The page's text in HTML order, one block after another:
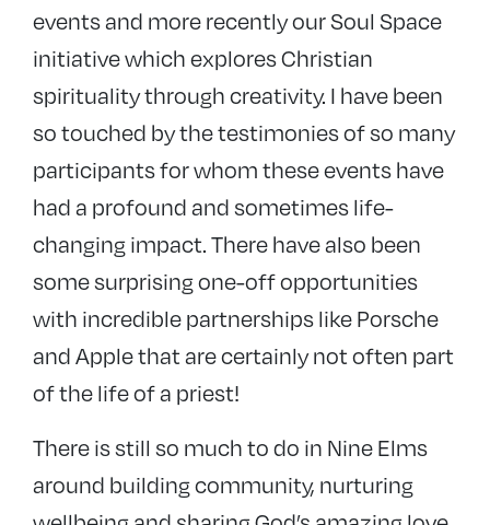
events and more recently our Soul Space
initiative which explores Christian
spirituality through creativity. I have been
so touched by the testimonies of so many
participants for whom these events have
had a profound and sometimes life-
changing impact. There have also been
some surprising one-off opportunities
with incredible partnerships like Porsche
and Apple that are certainly not often part
of the life of a priest!
There is still so much to do in Nine Elms
around building community, nurturing